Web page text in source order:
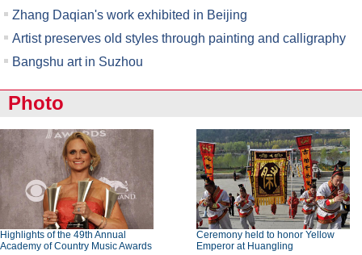
Zhang Daqian's work exhibited in Beijing
Artist preserves old styles through painting and calligraphy
Bangshu art in Suzhou
Photo
Highlights of the 49th Annual
Academy of Country Music Awards
Ceremony held to honor Yellow
Emperor at Huangling